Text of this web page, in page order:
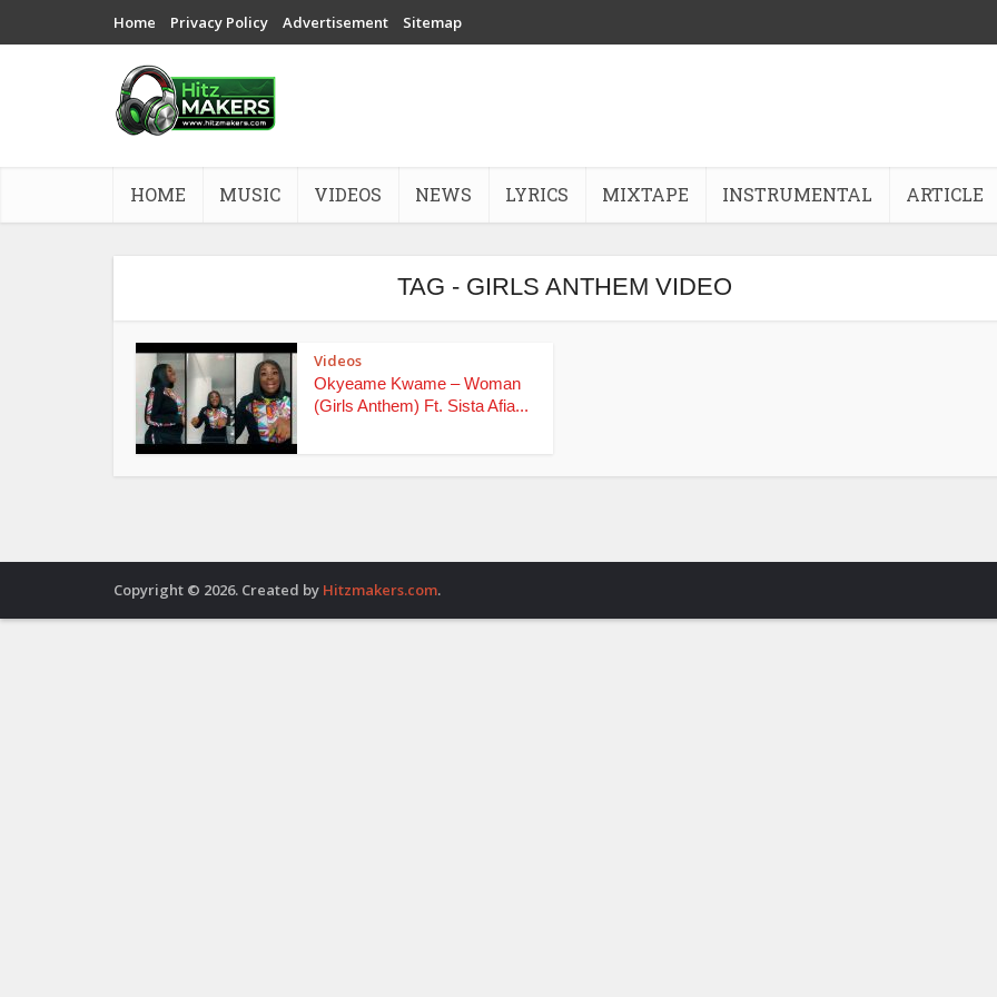
Home Privacy Policy Advertisement Sitemap
HOME MUSIC VIDEOS NEWS LYRICS MIXTAPE INSTRUMENTAL ARTICLE
TAG - GIRLS ANTHEM VIDEO
Videos
Okyeame Kwame – Woman
(Girls Anthem) Ft. Sista Afia...
Copyright © 2026. Created by Hitzmakers.com.